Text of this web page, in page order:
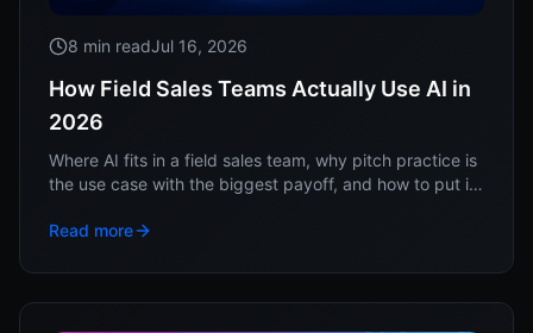
8 min readJul 16, 2026
How Field Sales Teams Actually Use AI in
2026
Where AI fits in a field sales team, why pitch practice is
the use case with the biggest payoff, and how to put it
Read more